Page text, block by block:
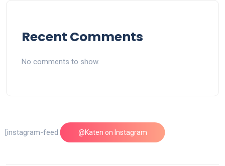
Recent Comments
No comments to show.
@Katen on Instagram
[instagram-feed feed=1]